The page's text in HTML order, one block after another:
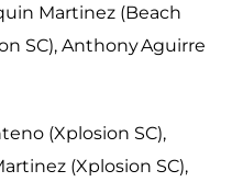
Martinez (Beach
SC), Anthony Aguirre
(Xplosion SC),
(Xplosion SC),